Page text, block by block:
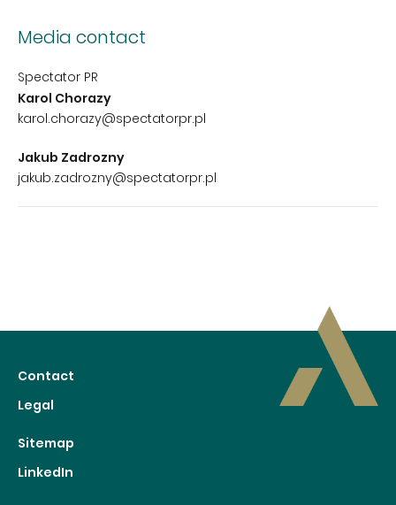
Media contact
Spectator PR
Karol Chorazy
karol.chorazy@spectatorpr.pl
Jakub Zadrozny
jakub.zadrozny@spectatorpr.pl
Contact
Legal
Sitemap
LinkedIn